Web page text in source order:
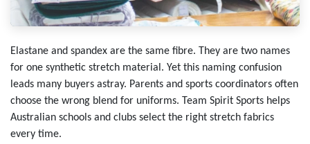
Elastane and spandex are the same fibre. They are two names
for one synthetic stretch material. Yet this naming confusion
leads many buyers astray. Parents and sports coordinators often
choose the wrong blend for uniforms. Team Spirit Sports helps
Australian schools and clubs select the right stretch fabrics
every time.